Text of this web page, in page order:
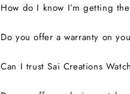
How do I know I’m getting
Do you offer a warranty on
Can I trust Sai Creations